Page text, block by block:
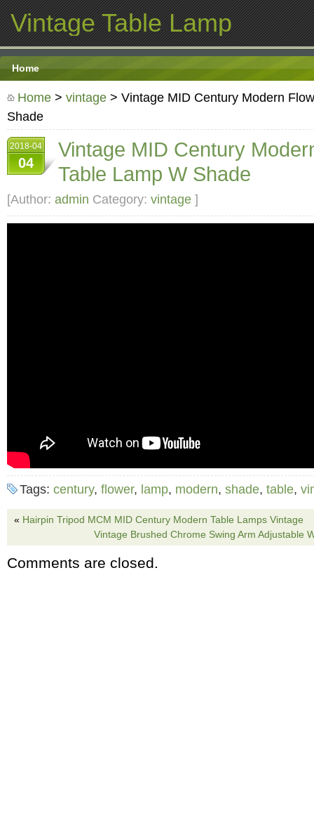
Vintage Table Lamp
Home
Home > vintage > Vintage MID Century Modern
Shade
2018-04
04
Vintage MID Century
Table Lamp W Shade
[Author: admin Category: vintage ]
Tags: century, flower, lamp, modern, shade, table,
« Hairpin Tripod MCM MID Century Modern Table Lamps Vintage
Vintage Brushed Chrome Swing Arm Adjustable
Comments are closed.